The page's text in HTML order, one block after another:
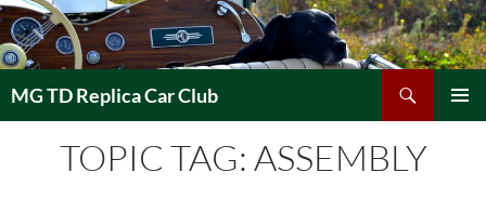
to
content
MG TD Replica Car Club
TOPIC TAG: ASSEMBLY